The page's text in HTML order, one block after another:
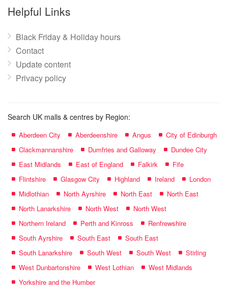
name:
Helpful Links
Black Friday & Holiday hours
Contact
Update content
Privacy policy
Search UK malls & centres by Region:
Aberdeen City Aberdeenshire Angus
City of Edinburgh
Clackmannanshire
Dumfries and Galloway
Dundee City
East Midlands
East of England Falkirk
Fife
Flintshire
Glasgow City Highland Ireland
London
Midlothian
North Ayrshire North East
North East
North Lanarkshire
North West
North West
Northern Ireland
Perth and Kinross
Renfrewshire
South Ayrshire
South East
South East
South Lanarkshire
South West South West
Stirling
West Dunbartonshire
West Lothian
West Midlands
Yorkshire and the Humber